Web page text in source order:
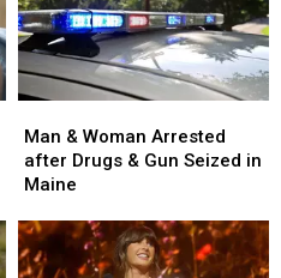
&
Woman
Arrested
Drugs
&
Man & Woman Arrested
after Drugs & Gun Seized in
Maine
&
Woman
Arrested
Drugs
&